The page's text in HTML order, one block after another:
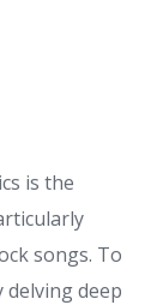
is the
songs. To
deep